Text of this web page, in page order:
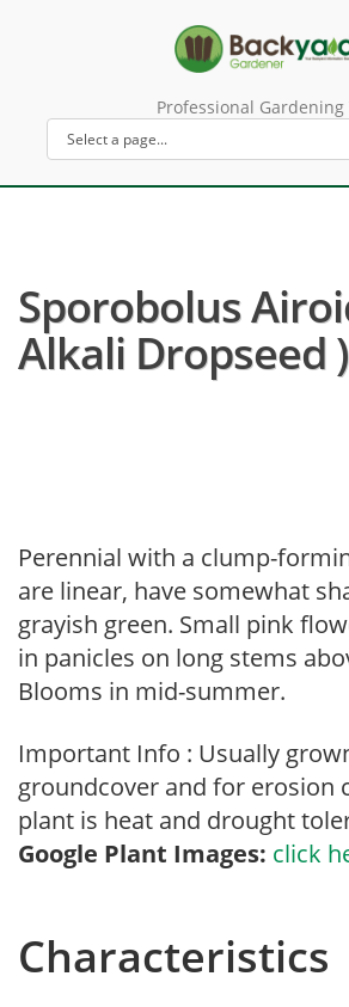
Professional Gardening
Sporobolus
Alkali Dropseed )
Perennial with a clump-
are linear, have somewhat
grayish green. Small pink
in panicles on long stems
Blooms in mid-summer.
Important Info : Usually
groundcover and for erosion
plant is heat and drought
Google Plant Images: click
Characteristics